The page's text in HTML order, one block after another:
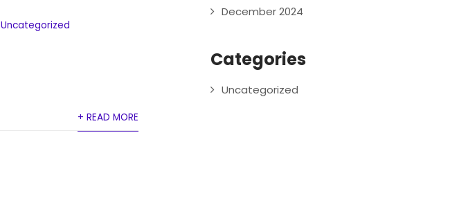
Uncategorized
+ READ MORE
December 2024
Categories
Uncategorized